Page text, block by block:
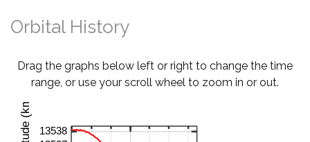
Orbital History
Drag the graphs below left or right to change the time
range, or use your scroll wheel to zoom in or out.